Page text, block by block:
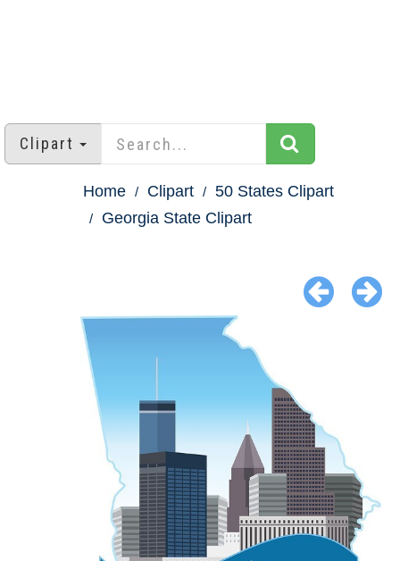
Clipart
Home Clipart
50 States Clipart
Georgia State Clipart